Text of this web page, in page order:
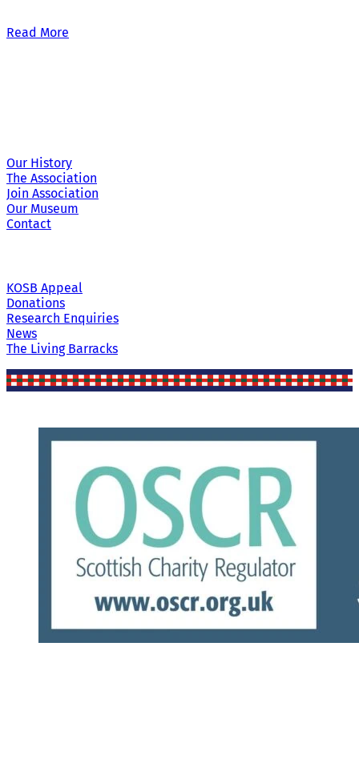
Read More
Our History
The Association
Join Association
Our Museum
Contact
KOSB Appeal
Donations
Research Enquiries
News
The Living Barracks